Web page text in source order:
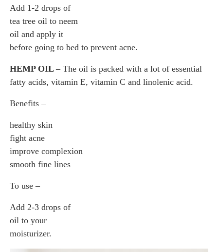
Add 1-2 drops of
tea tree oil to neem
oil and apply it
before going to bed to prevent acne.
HEMP OIL – The oil is packed with a lot of essential
fatty acids, vitamin E, vitamin C and linolenic acid.
Benefits –
healthy skin
fight acne
improve complexion
smooth fine lines
To use –
Add 2-3 drops of
oil to your
moisturizer.